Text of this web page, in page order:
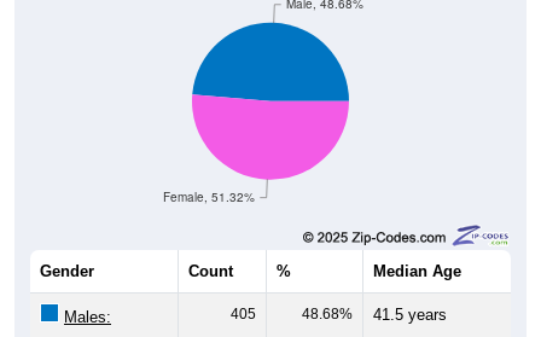
Female, 51.32%
Male, 48.68%
Gender Count % Median Age
Males: 405 48.68% 41.5 years